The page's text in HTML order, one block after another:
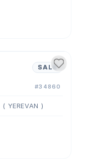
SALE
#34860
YEREVAN )